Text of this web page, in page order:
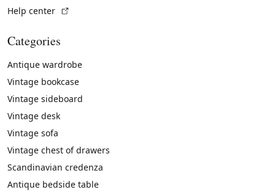
Help center
Categories
Antique wardrobe
Vintage bookcase
Vintage sideboard
Vintage desk
Vintage sofa
Vintage chest of drawers
Scandinavian credenza
Antique bedside table